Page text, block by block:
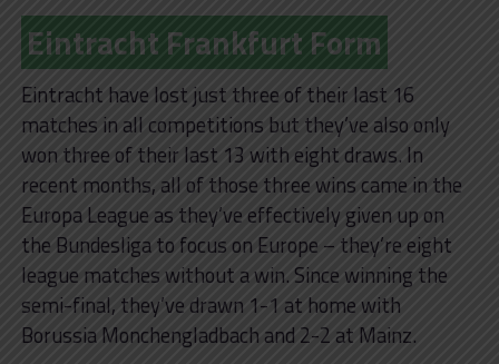
Eintracht Frankfurt Form
Eintracht have lost just three of their last 16
matches in all competitions but they’ve also only
won three of their last 13 with eight draws. In
recent months, all of those three wins came in the
Europa League as they’ve effectively given up on
the Bundesliga to focus on Europe – they’re eight
league matches without a win. Since winning the
semi-final, they’ve drawn 1-1 at home with
Borussia Monchengladbach and 2-2 at Mainz.